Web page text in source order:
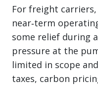
For freight
near‑term
some relief during
pressure at the
limited in scope
taxes, carbon